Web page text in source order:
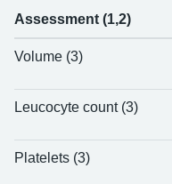
Assessment (1,2)
Volume (3)
Leucocyte count (3)
Platelets (3)